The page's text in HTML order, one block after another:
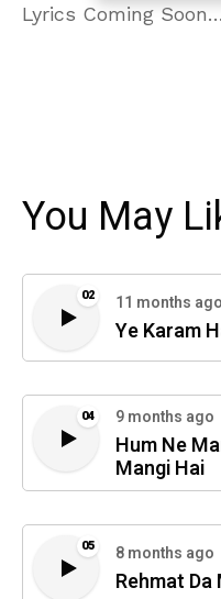
Lyrics Coming Soon…
You May
02 11 months ago
Ye Karam
04 9 months ago
Hum Ne
Mangi Hai
05 8 months ago
Rehmat Da